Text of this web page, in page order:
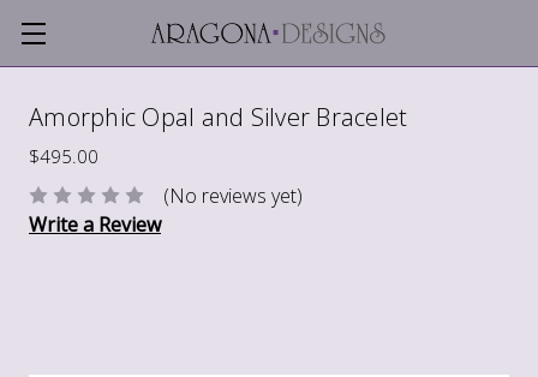
Amorphic Opal and Silver Bracelet
$495.00
(No reviews yet)
Write a Review